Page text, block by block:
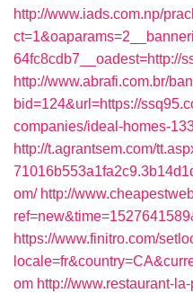
http://www.iads.com.np/
64fc8cdb7__oadest=http://
http://www.abrafi.com.br/
bid=124&url=https://
companies/ideal-homes-
http://t.agrantsem.com/
om/ http://
https://www.finitro.com/
om http://www.restaurant-